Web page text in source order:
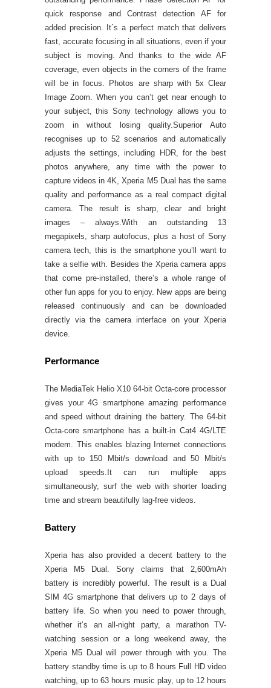
quick response and Contrast detection AF for
added precision. It´s a perfect match that delivers
fast, accurate focusing in all situations, even if your
subject is moving. And thanks to the wide AF
coverage, even objects in the corners of the frame
will be in focus. Photos are sharp with 5x Clear
Image Zoom. When you can’t get near enough to
your subject, this Sony technology allows you to
zoom in without losing quality.Superior Auto
recognises up to 52 scenarios and automatically
adjusts the settings, including HDR, for the best
photos anywhere, any time with the power to
capture videos in 4K, Xperia M5 Dual has the same
quality and performance as a real compact digital
camera. The result is sharp, clear and bright
images – always.With an outstanding 13
megapixels, sharp autofocus, plus a host of Sony
camera tech, this is the smartphone you’ll want to
take a selfie with. Besides the Xperia camera apps
that come pre-installed, there’s a whole range of
other fun apps for you to enjoy. New apps are being
released continuously and can be downloaded
directly via the camera interface on your Xperia
device.
Performance
The MediaTek Helio X10 64-bit Octa-core processor
gives your 4G smartphone amazing performance
and speed without draining the battery. The 64-bit
Octa-core smartphone has a built-in Cat4 4G/LTE
modem. This enables blazing Internet connections
with up to 150 Mbit/s download and 50 Mbit/s
upload speeds.It can run multiple apps
simultaneously, surf the web with shorter loading
time and stream beautifully lag-free videos.
Battery
Xperia has also provided a decent battery to the
Xperia M5 Dual. Sony claims that 2,600mAh
battery is incredibly powerful. The result is a Dual
SIM 4G smartphone that delivers up to 2 days of
battery life. So when you need to power through,
whether it’s an all-night party, a marathon TV-
watching session or a long weekend away, the
Xperia M5 Dual will power through with you. The
battery standby time is up to 8 hours Full HD video
watching, up to 63 hours music play, up to 12 hours